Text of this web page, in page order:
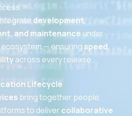
development,
and maintenance under
ecosystem — ensuring speed,
across every release.
Lifecycle
bring together people,
to deliver collaborative